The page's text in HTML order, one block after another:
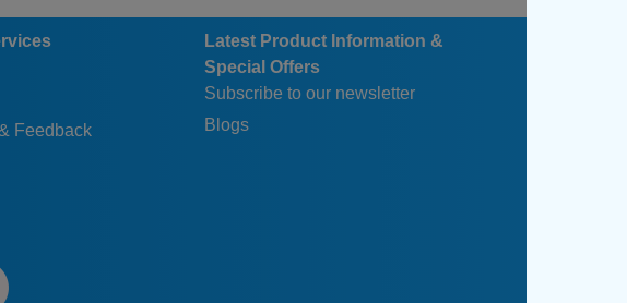
Feedback
Latest Product Information &
Special Offers
Subscribe to our newsletter
Blogs